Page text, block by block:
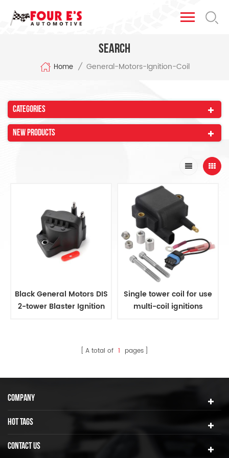
Search
Home / General-Motors-Ignition-Coil
Categories
New Products
Black General Motors DIS
2-tower Blaster Ignition
Single tower coil for use
multi-coil ignitions
A total of 1 pages
COMPANY
HOT TAGS
CONTACT US